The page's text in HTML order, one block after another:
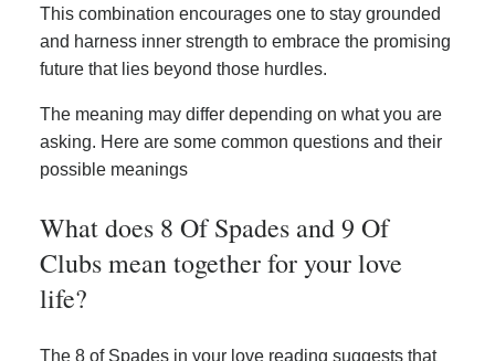
This combination encourages one to stay grounded
and harness inner strength to embrace the promising
future that lies beyond those hurdles.
The meaning may differ depending on what you are
asking. Here are some common questions and their
possible meanings
What does 8 Of Spades and 9 Of
Clubs mean together for your love
life?
The 8 of Spades in your love reading suggests that